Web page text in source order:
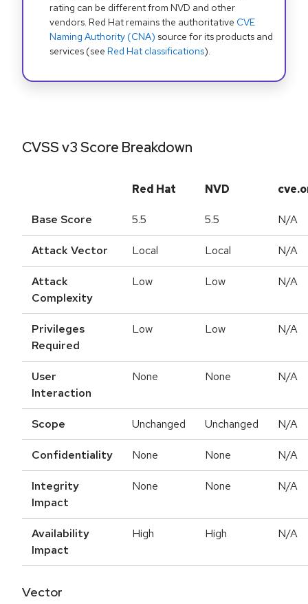
rating can be different from NVD and other
vendors. Red Hat remains the authoritative CVE
Naming Authority (CNA) source for its products and
services (see Red Hat classifications).
CVSS v3 Score Breakdown
Red Hat NVD
Base Score 5.5 5.5 N/A
Attack Vector Local Local N/A
Attack
Complexity
Low Low N/A
Privileges
Required
Low Low N/A
User
Interaction
None None N/A
Scope Unchanged Unchanged N/A
Confidentiality None None N/A
Integrity
Impact
None None N/A
Availability
Impact
High High N/A
Vector